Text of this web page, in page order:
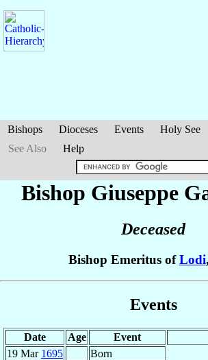
Bishops Dioceses Events Holy See
See Also
Help
Bishop Giuseppe
Deceased
Bishop Emeritus ofLodi,
Events
Date Age Event
19 Mar 1695
Born